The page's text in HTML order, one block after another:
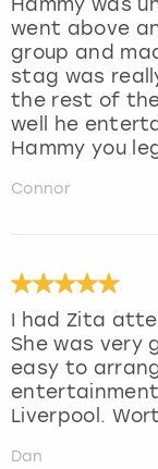
Hammy was
went above
group and
stag was
the rest of
well he
Hammy you
Connor
I had Zita
She was very
easy to
Liverpool.
Dan